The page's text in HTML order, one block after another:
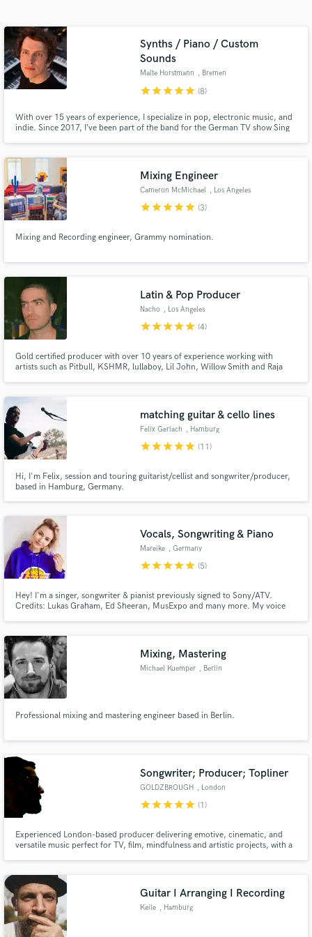
Synths / Piano / Custom
Sounds
Malte Horstmann , Bremen
starstarstarstarstar (8)
With over 15 years of experience, I specialize in pop, electronic music, and
indie. Since 2017, I’ve been part of the band for the German TV show Sing
Germany’s biggest stages for audiences up to 50,000.
Mixing Engineer
Cameron McMichael , Los Angeles
starstarstarstarstar (3)
Mixing and Recording engineer, Grammy nomination.
Latin & Pop Producer
Nacho , Los Angeles
starstarstarstarstar (4)
Gold certified producer with over 10 years of experience working with
artists such as Pitbull, KSHMR, lullaboy, Lil John, Willow Smith and Raja
something unique.
matching guitar & cello lines
Felix Gerlach , Hamburg
starstarstarstarstar (11)
Hi, I'm Felix, session and touring guitarist/cellist and songwriter/producer,
based in Hamburg, Germany.
Vocals, Songwriting & Piano
Mareike , Germany
starstarstarstarstar (5)
Hey! I'm a singer, songwriter & pianist previously signed to Sony/ATV.
Credits: Lukas Graham, Ed Sheeran, MusExpo and many more. My voice
Mixing, Mastering
Michael Kuemper , Berlin
Professional mixing and mastering engineer based in Berlin.
Songwriter; Producer; Topliner
GOLDZBROUGH , London
starstarstarstarstar (1)
Experienced London-based producer delivering emotive, cinematic, and
versatile music perfect for TV, film, mindfulness and artistic projects, with a
Guitar I Arranging I Recording
Keile , Hamburg
Contact pros directly with your project details
and receive handcrafted proposals and budgets
Make Amazing Music
secure platform. Payment is only released when
work is complete.